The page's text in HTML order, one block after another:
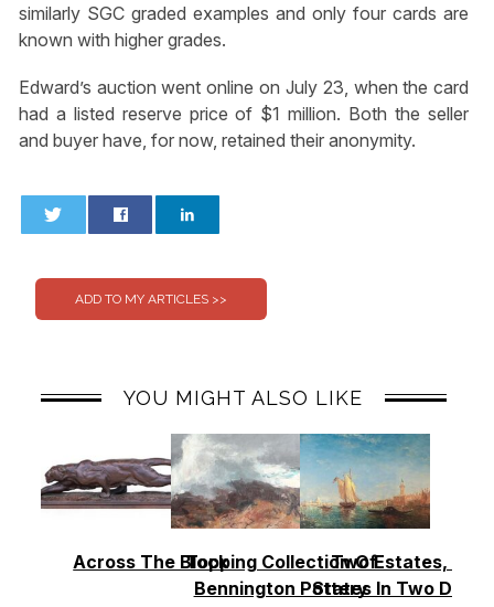
similarly SGC graded examples and only four cards are
known with higher grades.
Edward’s auction went online on July 23, when the card
had a listed reserve price of $1 million. Both the seller
and buyer have, for now, retained their anonymity.
YOU MIGHT ALSO LIKE
Across The BlockTopping Collection Of
Bennington Pottery
Two Estates, Two
States In Two Days